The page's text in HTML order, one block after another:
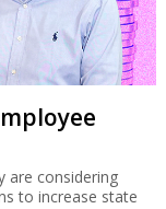
are considering
to increase state